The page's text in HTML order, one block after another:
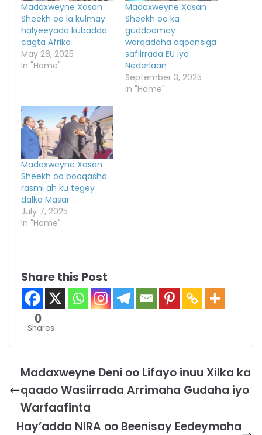
Madaxweyne Xasan
Sheekh oo la kulmay
halyeeyada kubadda
cagta Afrika
May 28, 2025
In "Home"
Madaxweyne Xasan
Sheekh oo ka
guddoomay
warqadaha aqoonsiga
safiirrada EU iyo
Nederlaan
September 3, 2025
In "Home"
Madaxweyne Xasan
Sheekh oo booqasho
rasmi ah ku tegey
dalka Masar
July 7, 2025
In "Home"
Share this Post
0
Shares
Madaxweyne Deni oo Lifayo inuu Xilka ka
qaado Wasiirrada Arrimaha Gudaha iyo
Warfaafinta
Hay’adda NIRA oo Beenisay Eedeymaha